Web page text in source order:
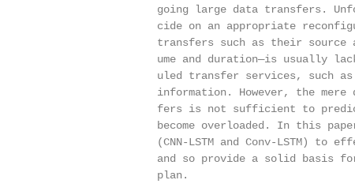
going large data transfers.
cide on an appropriate
transfers such as their
ume and duration—is usually
uled transfer services, such
information. However, the mere
fers is not sufficient to
become overloaded. In this
(CNN-LSTM and Conv-LSTM) to
and so provide a solid basis
                    plan.